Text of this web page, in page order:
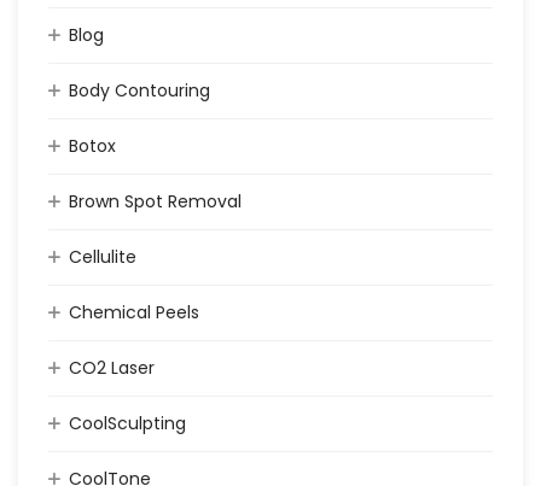
Blog
Body Contouring
Botox
Brown Spot Removal
Cellulite
Chemical Peels
CO2 Laser
CoolSculpting
CoolTone